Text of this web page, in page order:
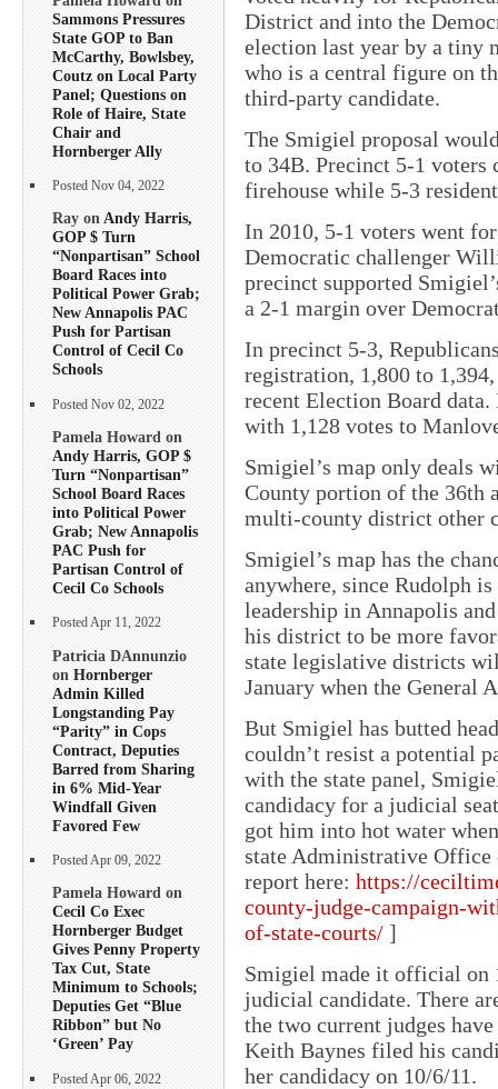
Sammons Pressures
State GOP to Ban
McCarthy, Bowlsbey,
Coutz on Local Party
Panel; Questions on
Role of Haire, State
Chair and
Hornberger Ally
Posted Nov 04, 2022
Ray onAndy Harris,
GOP $ Turn
“Nonpartisan” School
Board Races into
Political Power Grab;
New Annapolis PAC
Push for Partisan
Control of Cecil Co
Schools
Posted Nov 02, 2022
Pamela Howard on
Andy Harris, GOP $
Turn “Nonpartisan”
School Board Races
into Political Power
Grab; New Annapolis
PAC Push for
Partisan Control of
Cecil Co Schools
Posted Apr 11, 2022
Patricia DAnnunzio
on Hornberger
Admin Killed
Longstanding Pay
“Parity” in Cops
Contract, Deputies
Barred from Sharing
in 6% Mid-Year
Windfall Given
Favored Few
Posted Apr 09, 2022
Pamela Howard on
Cecil Co Exec
Hornberger Budget
Gives Penny Property
Tax Cut, State
Minimum to Schools;
Deputies Get “Blue
Ribbon” but No
‘Green’ Pay
Posted Apr 06, 2022
District and into the
election last year by a tiny
who is a central figure on
third-party candidate.
The Smigiel proposal
to 34B. Precinct 5-1 voters
firehouse while 5-3
In 2010, 5-1 voters went
Democratic challenger
precinct supported
a 2-1 margin over
In precinct 5-3,
registration, 1,800 to
recent Election Board
with 1,128 votes to
Smigiel’s map only deals
County portion of the 36th
multi-county district other
Smigiel’s map has the
anywhere, since Rudolph
leadership in Annapolis
his district to be more
state legislative districts
January when the General
But Smigiel has butted
couldn’t resist a potential
with the state panel,
candidacy for a judicial
got him into hot water
state Administrative Office
report here: https://
county-judge-campaign-
of-state-courts/ ]
Smigiel made it official on
judicial candidate. There
the two current judges
Keith Baynes filed his
her candidacy on 10/6/11.